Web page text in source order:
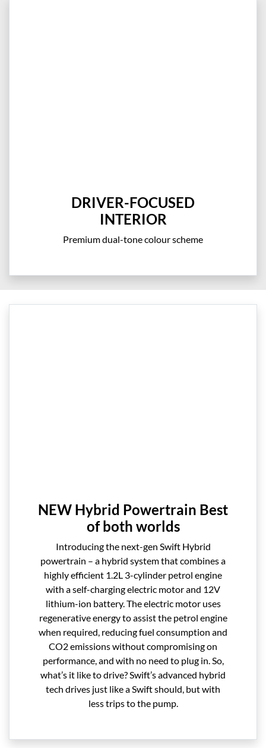
DRIVER-FOCUSED
INTERIOR
Premium dual-tone colour scheme
NEW Hybrid Powertrain Best
of both worlds
Introducing the next-gen Swift Hybrid
powertrain – a hybrid system that combines a
highly efficient 1.2L 3-cylinder petrol engine
with a self-charging electric motor and 12V
lithium-ion battery. The electric motor uses
regenerative energy to assist the petrol engine
when required, reducing fuel consumption and
CO2 emissions without compromising on
performance, and with no need to plug in. So,
what’s it like to drive? Swift’s advanced hybrid
tech drives just like a Swift should, but with
less trips to the pump.